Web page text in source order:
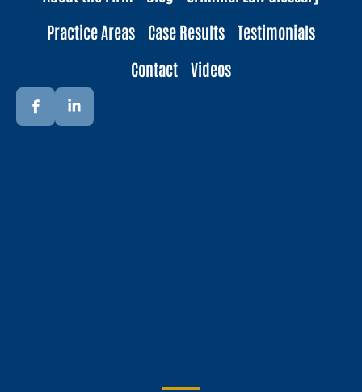
Practice Areas
Case Results
Testimonials
Contact
Videos